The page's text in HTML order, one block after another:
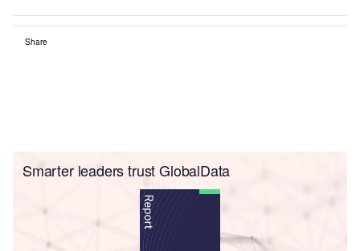
Share
Smarter leaders trust GlobalData